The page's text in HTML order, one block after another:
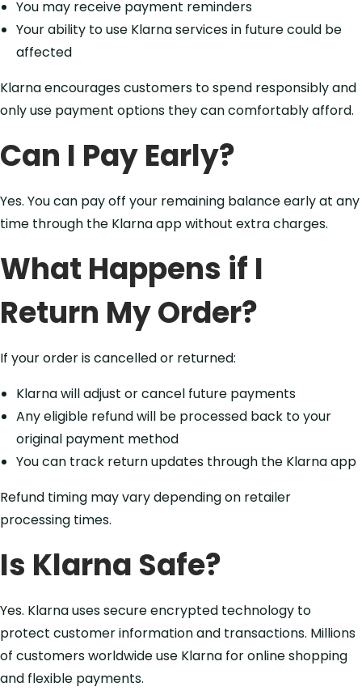
You may receive payment reminders
Your ability to use Klarna services in future could be
affected
Klarna encourages customers to spend responsibly and
only use payment options they can comfortably afford.
Can I Pay Early?
Yes. You can pay off your remaining balance early at any
time through the Klarna app without extra charges.
What Happens if I
Return My Order?
If your order is cancelled or returned:
Klarna will adjust or cancel future payments
Any eligible refund will be processed back to your
original payment method
You can track return updates through the Klarna app
Refund timing may vary depending on retailer
processing times.
Is Klarna Safe?
Yes. Klarna uses secure encrypted technology to
protect customer information and transactions. Millions
of customers worldwide use Klarna for online shopping
and flexible payments.